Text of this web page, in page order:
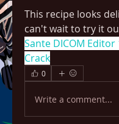
This recipe looks
can't wait to try it
Sante DICOM Editor
Crack
0
Write a comment...